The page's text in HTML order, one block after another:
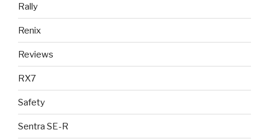
Rally
Renix
Reviews
RX7
Safety
Sentra SE-R